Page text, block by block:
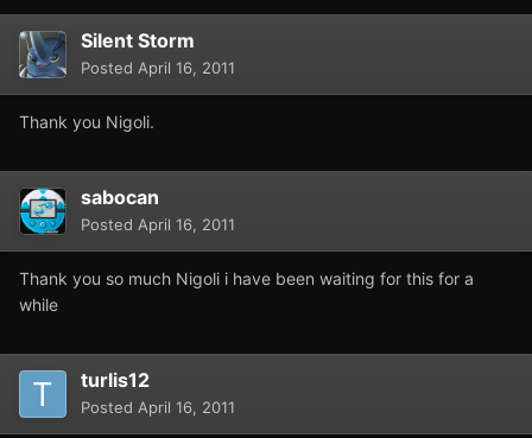
Silent Storm
Posted April 16, 2011
Thank you Nigoli.
sabocan
Posted April 16, 2011
Thank you so much Nigoli i have been waiting for this for a
while
turlis12
Posted April 16, 2011